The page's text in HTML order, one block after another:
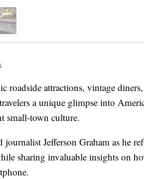
roadside attractions, vintage
a unique glimpse into
small-town culture.
journalist Jefferson Graham as he
sharing invaluable insights on